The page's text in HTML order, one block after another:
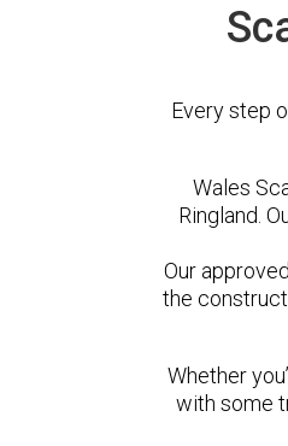
Every step
Wales
Ringland.
Our
the
Whether
with some